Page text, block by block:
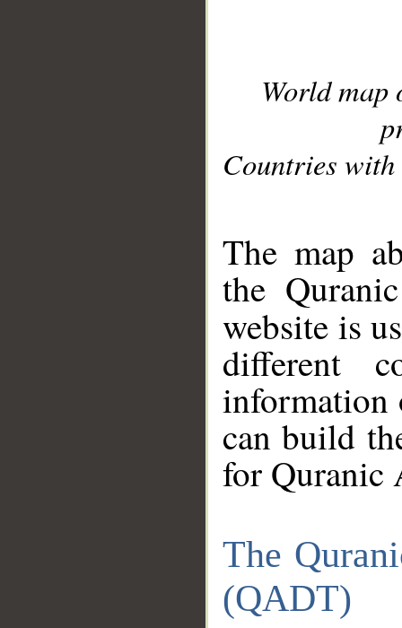
World
Countries with
The map
the
website is
different
information
can build
for Quranic
The
(QADT)